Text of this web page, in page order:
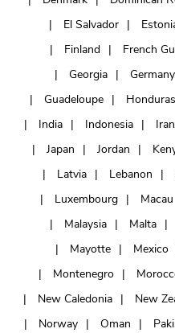
El Salvador
Finland
French
Georgia
Germany
Guadeloupe
Honduras
India
Indonesia Iran
Japan
Jordan
Latvia
Lebanon
Luxembourg
Macau
Malaysia
Malta
Mayotte
Mexico
Montenegro
New Caledonia
New
Norway
Oman